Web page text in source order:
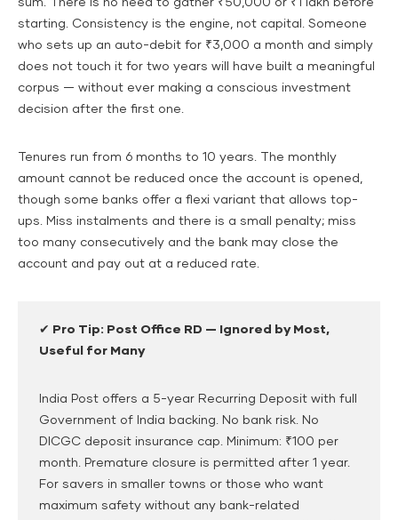
sum. There is no need to gather ₹50,000 or ₹1 lakh before
starting. Consistency is the engine, not capital. Someone
who sets up an auto-debit for ₹3,000 a month and simply
does not touch it for two years will have built a meaningful
corpus — without ever making a conscious investment
decision after the first one.
Tenures run from 6 months to 10 years. The monthly
amount cannot be reduced once the account is opened,
though some banks offer a flexi variant that allows top-
ups. Miss instalments and there is a small penalty; miss
too many consecutively and the bank may close the
account and pay out at a reduced rate.
✔ Pro Tip: Post Office RD — Ignored by Most,
Useful for Many
India Post offers a 5-year Recurring Deposit with full
Government of India backing. No bank risk. No
DICGC deposit insurance cap. Minimum: ₹100 per
month. Premature closure is permitted after 1 year.
For savers in smaller towns or those who want
maximum safety without any bank-related